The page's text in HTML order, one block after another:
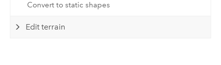
Convert to static shapes
Edit terrain